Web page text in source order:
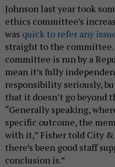
Johnson last year took
ethics committee’s
was quick to refer any
straight to the
committee is run by a
mean it’s fully
responsibility seriously,
that it doesn’t go beyond
“Generally speaking,
specific outcome, the
with it,” Fisher told City &
there’s been good staff
conclusion is.”